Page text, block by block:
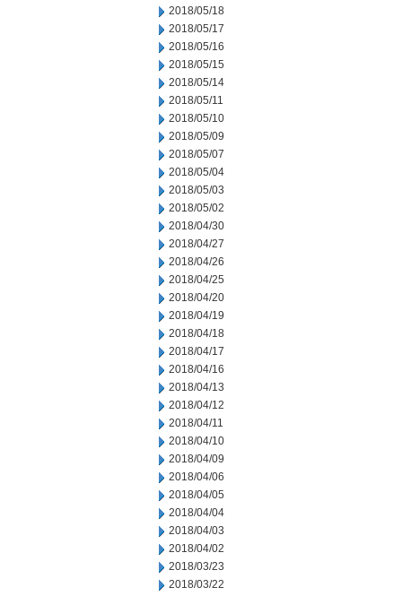
2018/05/18
2018/05/17
2018/05/16
2018/05/15
2018/05/14
2018/05/11
2018/05/10
2018/05/09
2018/05/07
2018/05/04
2018/05/03
2018/05/02
2018/04/30
2018/04/27
2018/04/26
2018/04/25
2018/04/20
2018/04/19
2018/04/18
2018/04/17
2018/04/16
2018/04/13
2018/04/12
2018/04/11
2018/04/10
2018/04/09
2018/04/06
2018/04/05
2018/04/04
2018/04/03
2018/04/02
2018/03/23
2018/03/22